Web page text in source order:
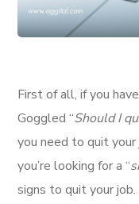
First of all, if you
Goggled “Should I
you need to quit your
you’re looking for a “
signs to quit your job.